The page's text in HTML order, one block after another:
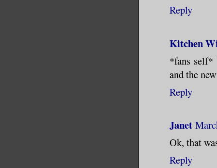
Reply
Kitchen
*fans self*
and the
Reply
Janet
Ok, that
Reply